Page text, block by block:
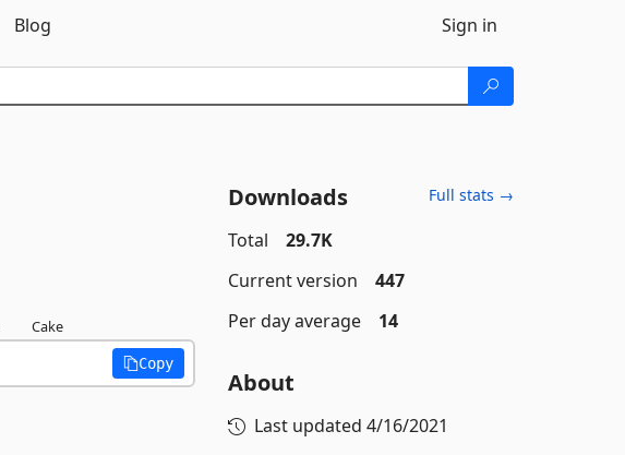
Blog Sign in
Cake
Copy
Downloads Full stats →
Total
29.7K
Current version
447
Per day average
14
About
Last updated 4/16/2021